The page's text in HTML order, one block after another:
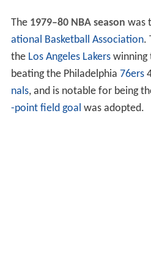
The 1979–80 NBA season was
ational Basketball Association.
the Los Angeles Lakerswinning
beating the Philadelphia 76ers
nals, and is notable for being
-point field goal was adopted.